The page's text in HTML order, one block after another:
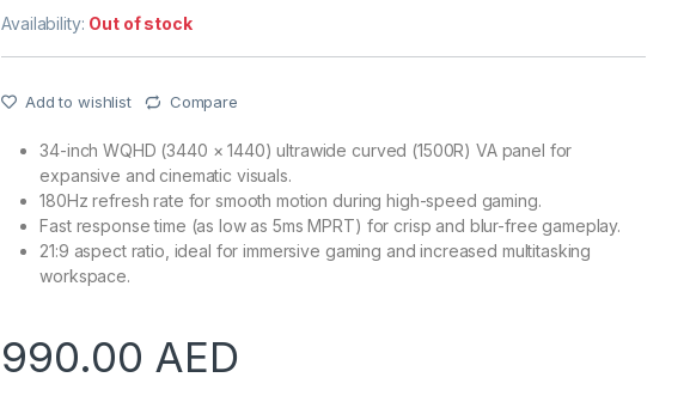
Availability: Out of stock
Add to wishlist Compare
34-inch WQHD (3440 × 1440) ultrawide curved (1500R) VA panel for
expansive and cinematic visuals.
180Hz refresh rate for smooth motion during high-speed gaming.
Fast response time (as low as 5ms MPRT) for crisp and blur-free gameplay.
21:9 aspect ratio, ideal for immersive gaming and increased multitasking
workspace.
990.00 AED